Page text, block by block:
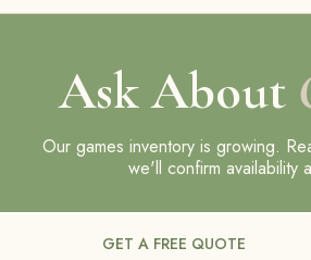
Ask About
Our games inventory is growing.
we'll confirm availability
GET A FREE QUOTE